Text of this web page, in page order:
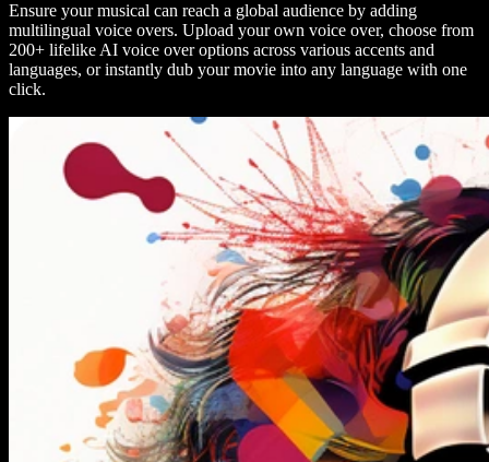
Ensure your musical can reach a global audience by adding
multilingual voice overs. Upload your own voice over, choose from
200+ lifelike AI voice over options across various accents and
languages, or instantly dub your movie into any language with one
click.